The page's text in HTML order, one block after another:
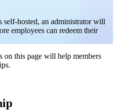
hosted, an administrator will
employees can redeem their
on this page will help members